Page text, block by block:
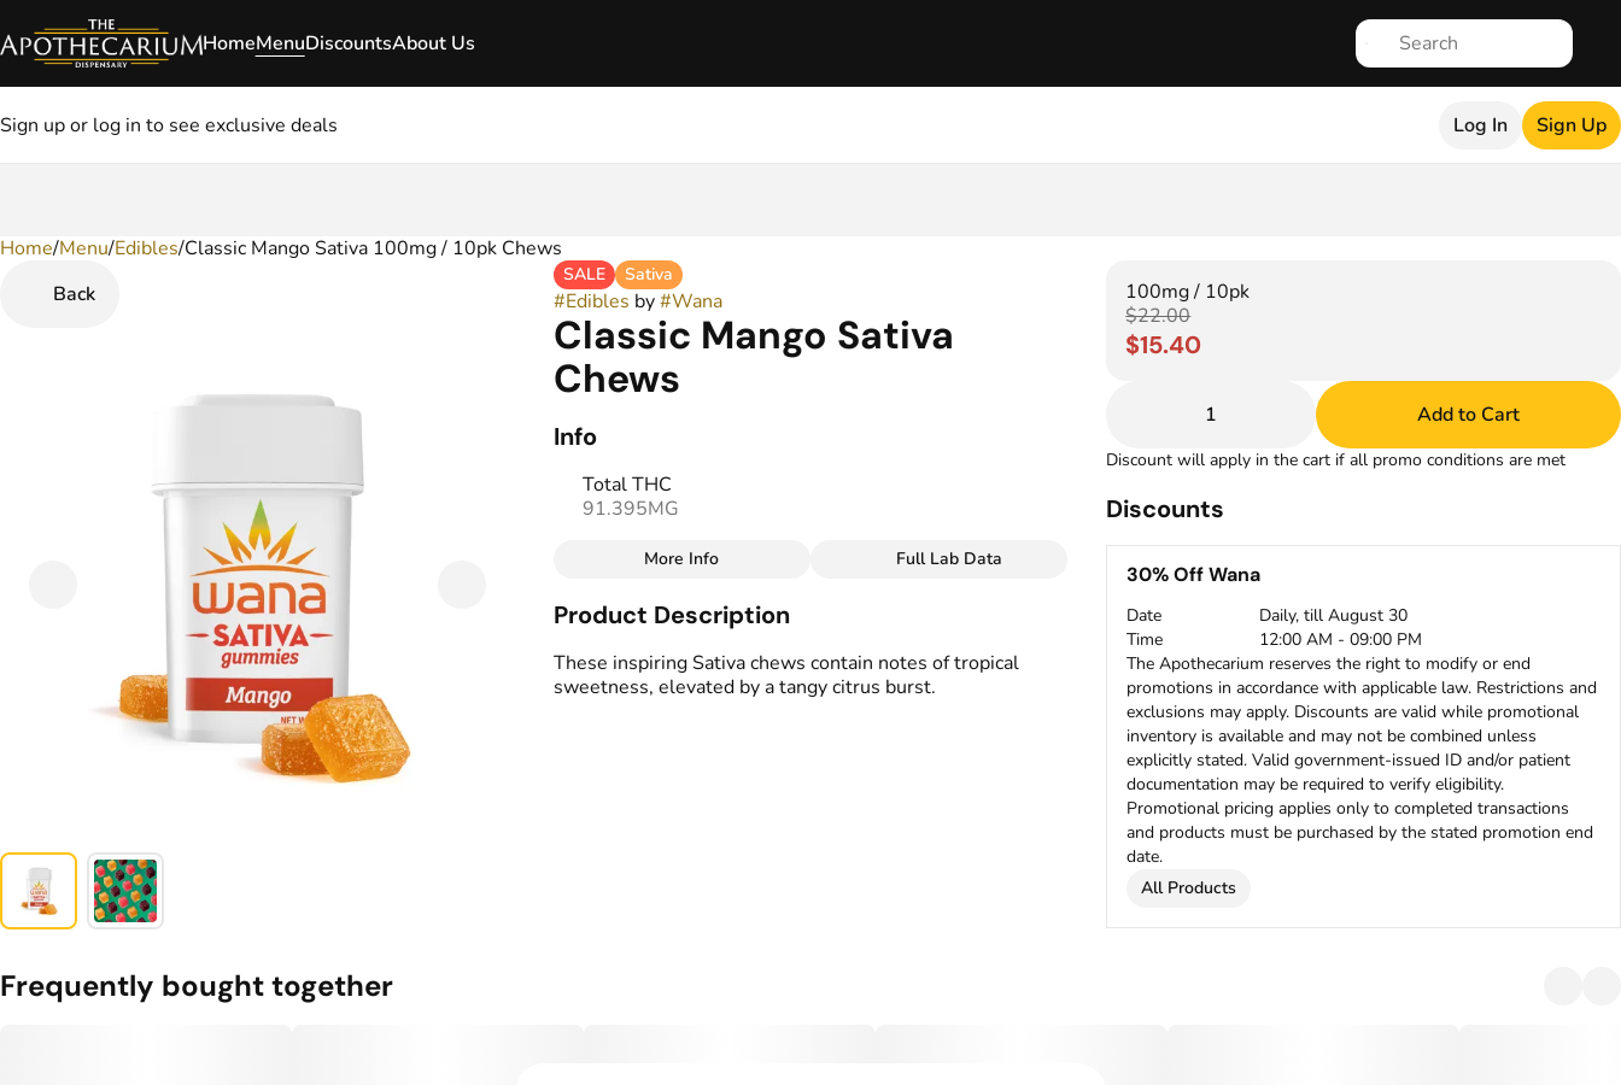
HomeMenuDiscountsAbout Us
Sign up or log in to see exclusive deals Log In Sign Up
Home/Menu/Edibles/Classic Mango Sativa 100mg / 10pk Chews
Back
SALE Sativa
#Edibles by#Wana
Classic Mango Sativa
Chews
Info
Total THC
91.395MG
Total size
100MG
#
More Info Full Lab Data
Product Description
These inspiring Sativa chews contain notes of tropical
sweetness, elevated by a tangy citrus burst.
100mg / 10pk
$22.00
$15.40
1 Add to Cart
Discount will apply in the cart if all promo conditions are met
Discounts
30% Off Wana
Date
Daily, till August 30
Time
12:00 AM - 09:00 PM
The Apothecarium reserves the right to modify or end
promotions in accordance with applicable law. Restrictions and
exclusions may apply. Discounts are valid while promotional
inventory is available and may not be combined unless
explicitly stated. Valid government-issued ID and/or patient
documentation may be required to verify eligibility.
Promotional pricing applies only to completed transactions
and products must be purchased by the stated promotion end
date.
All Products
Frequently bought together
0